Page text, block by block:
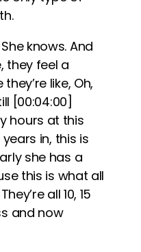
She knows. And
they feel a
like, Oh,
[00:04:00]
hours at this
in, this is
she has a
this is what all
all 10, 15
and now